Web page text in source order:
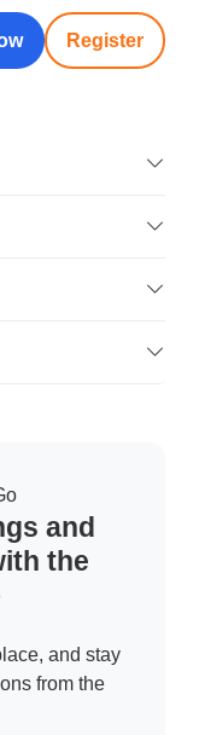
Register
and
the
and stay
from the